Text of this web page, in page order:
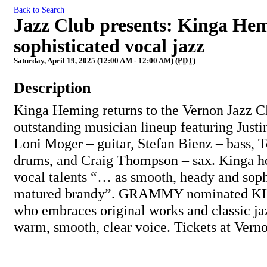
Back to Search
Jazz Club presents: Kinga
sophisticated vocal jazz
Saturday, April 19, 2025 (12:00 AM - 12:00 AM) (PDT)
Description
Kinga Heming returns to the Vernon Jazz
outstanding musician lineup featuring
Loni Moger – guitar, Stefan Bienz – bass,
drums, and Craig Thompson – sax. Kinga
vocal talents “… as smooth, heady and
matured brandy”. GRAMMY nominated
who embraces original works and classic
warm, smooth, clear voice. Tickets at